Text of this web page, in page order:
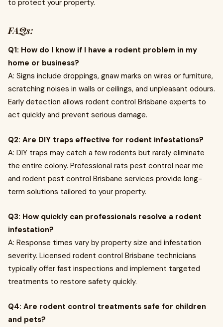
to protect your property.
FAQs:
Q1: How do I know if I have a rodent problem in my
home or business?
A: Signs include droppings, gnaw marks on wires or furniture,
scratching noises in walls or ceilings, and unpleasant odours.
Early detection allows rodent control Brisbane experts to
act quickly and prevent serious damage.
Q2: Are DIY traps effective for rodent infestations?
A: DIY traps may catch a few rodents but rarely eliminate
the entire colony. Professional rats pest control near me
and rodent pest control Brisbane services provide long-
term solutions tailored to your property.
Q3: How quickly can professionals resolve a rodent
infestation?
A: Response times vary by property size and infestation
severity. Licensed rodent control Brisbane technicians
typically offer fast inspections and implement targeted
treatments to restore safety quickly.
Q4: Are rodent control treatments safe for children
and pets?